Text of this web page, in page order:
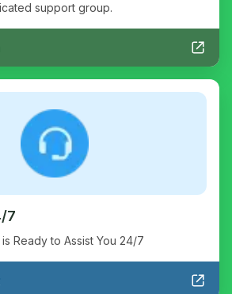
support group.
7
Ready to Assist You 24/7